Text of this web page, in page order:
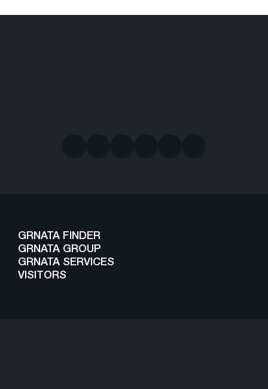
GRNATA FINDER
GRNATA GROUP
GRNATA SERVICES
VISITORS